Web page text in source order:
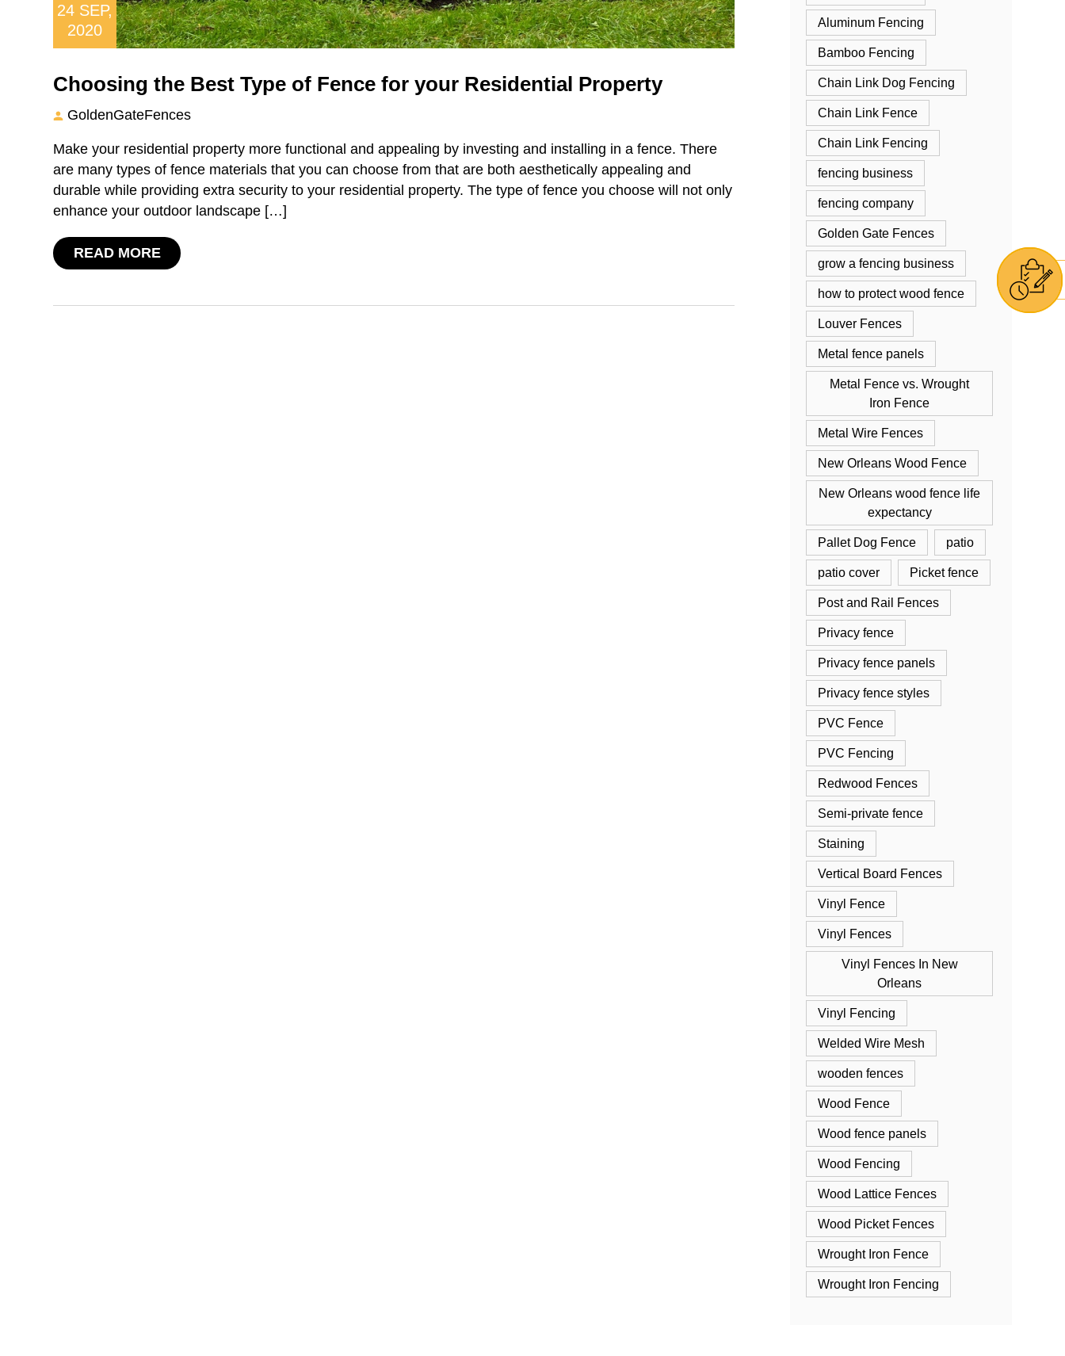
24 SEP,
2020
Choosing the Best Type of Fence for your Residential Property
GoldenGateFences
Make your residential property more functional and appealing by investing and installing in a fence. There
are many types of fence materials that you can choose from that are both aesthetically appealing and
durable while providing extra security to your residential property. The type of fence you choose will not only
enhance your outdoor landscape […]
READ MORE
Aluminum Fencing
Bamboo Fencing
Chain Link Dog Fencing
Chain Link Fence
Chain Link Fencing
fencing business
fencing company
Golden Gate Fences
grow a fencing business
how to protect wood fence
Louver Fences
Metal fence panels
Metal Fence vs. Wrought
Iron Fence
Metal Wire Fences
New Orleans Wood Fence
New Orleans wood fence life
expectancy
Pallet Dog Fence patio
patio cover Picket fence
Post and Rail Fences
Privacy fence
Privacy fence panels
Privacy fence styles
PVC Fence
PVC Fencing
Redwood Fences
Semi-private fence
Staining
Vertical Board Fences
Vinyl Fence
Vinyl Fences
Vinyl Fences In New
Orleans
Vinyl Fencing
Welded Wire Mesh
wooden fences
Wood Fence
Wood fence panels
Wood Fencing
Wood Lattice Fences
Wood Picket Fences
Wrought Iron Fence
Wrought Iron Fencing